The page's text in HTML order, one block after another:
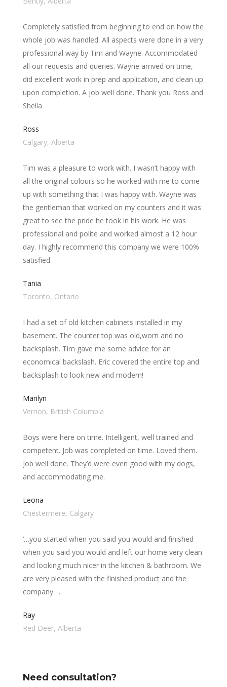
Completely satisfied from beginning to end on how the
whole job was handled. All aspects were done in a very
professional way by Tim and Wayne. Accommodated
all our requests and queries. Wayne arrived on time,
did excellent work in prep and application, and clean up
upon completion. A job well done. Thank you Ross and
Sheila
Ross
Calgary, Alberta
Tim was a pleasure to work with. I wasn’t happy with
all the original colours so he worked with me to come
up with something that I was happy with. Wayne was
the gentleman that worked on my counters and it was
great to see the pride he took in his work. He was
professional and polite and worked almost a 12 hour
day. I highly recommend this company we were 100%
satisfied.
Tania
Toronto, Ontario
I had a set of old kitchen cabinets installed in my
basement. The counter top was old,worn and no
backsplash. Tim gave me some advice for an
economical backslash. Eric covered the entire top and
backsplash to look new and modern!
Marilyn
Vernon, British Columbia
Boys were here on time. Intelligent, well trained and
competent. Job was completed on time. Loved them.
Job well done. They’d were even good with my dogs,
and accommodating me.
Leona
Chestermere, Calgary
‘…you started when you said you would and finished
when you said you would and left our home very clean
and looking much nicer in the kitchen & bathroom. We
are very pleased with the finished product and the
company….
Ray
Red Deer, Alberta
Need consultation?